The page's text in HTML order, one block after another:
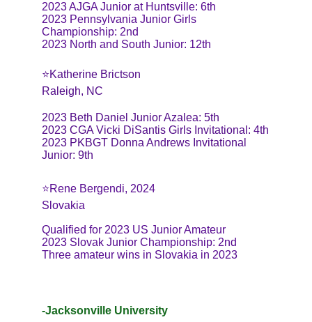
-Jacksonville University
2023 AJGA Junior at Huntsville: 6th
2023 Pennsylvania Junior Girls
Championship: 2nd
2023 North and South Junior: 12th
⭐️Katherine Brictson
Raleigh, NC
2023 Beth Daniel Junior Azalea: 5th
2023 CGA Vicki DiSantis Girls Invitational: 4th
2023 PKBGT Donna Andrews Invitational
Junior: 9th
⭐Rene Bergendi, 2024
Slovakia
Qualified for 2023 US Junior Amateur
2023 Slovak Junior Championship: 2nd
Three amateur wins in Slovakia in 2023